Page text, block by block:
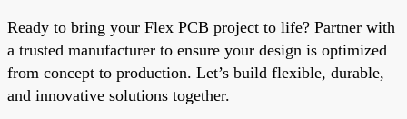
Ready to bring your Flex PCB project to life? Partner with
a trusted manufacturer to ensure your design is optimized
from concept to production. Let’s build flexible, durable,
and innovative solutions together.